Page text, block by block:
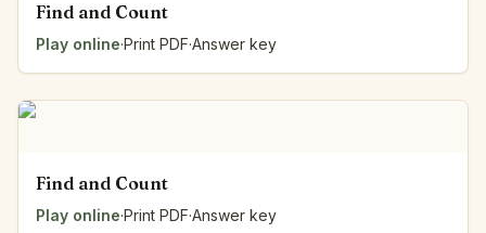
Find and Count
Play online·Print PDF·Answer key
Find and Count
Play online·Print PDF·Answer key